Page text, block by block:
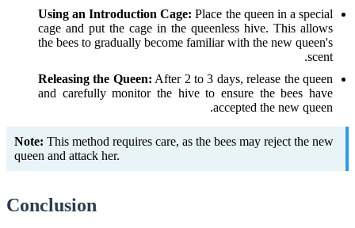
Using an Introduction Cage: Place the queen in a special
cage and put the cage in the queenless hive. This allows
the bees to gradually become familiar with the new queen's
scent.
Releasing the Queen: After 2 to 3 days, release the queen
and carefully monitor the hive to ensure the bees have
accepted the new queen.
Note: This method requires care, as the bees may reject the new
queen and attack her.
Conclusion